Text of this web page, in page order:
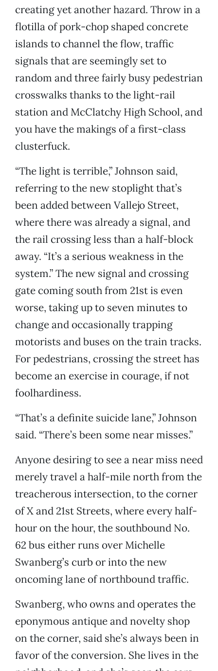
creating yet another hazard. Throw in a
flotilla of pork-chop shaped concrete
islands to channel the flow, traffic
signals that are seemingly set to
random and three fairly busy pedestrian
crosswalks thanks to the light-rail
station and McClatchy High School, and
you have the makings of a first-class
clusterfuck.
“The light is terrible,” Johnson said,
referring to the new stoplight that’s
been added between Vallejo Street,
where there was already a signal, and
the rail crossing less than a half-block
away. “It’s a serious weakness in the
system.” The new signal and crossing
gate coming south from 21st is even
worse, taking up to seven minutes to
change and occasionally trapping
motorists and buses on the train tracks.
For pedestrians, crossing the street has
become an exercise in courage, if not
foolhardiness.
“That’s a definite suicide lane,” Johnson
said. “There’s been some near misses.”
Anyone desiring to see a near miss need
merely travel a half-mile north from the
treacherous intersection, to the corner
of X and 21st Streets, where every half-
hour on the hour, the southbound No.
62 bus either runs over Michelle
Swanberg’s curb or into the new
oncoming lane of northbound traffic.
Swanberg, who owns and operates the
eponymous antique and novelty shop
on the corner, said she’s always been in
favor of the conversion. She lives in the